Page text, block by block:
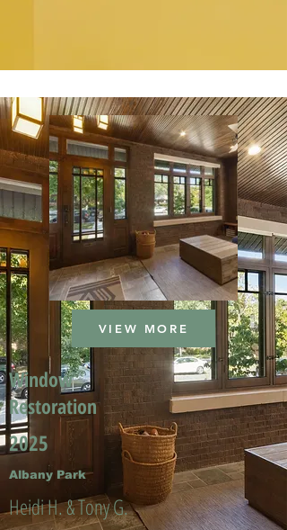
VIEW MORE
Window
Restoration
2025
Albany Park
Heidi H. & Tony G.